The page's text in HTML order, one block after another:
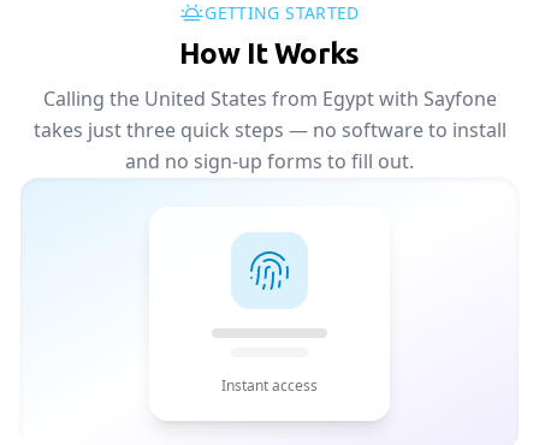
GETTING STARTED
How It Works
Calling the United States from Egypt with Sayfone
takes just three quick steps — no software to install
and no sign-up forms to fill out.
Instant access